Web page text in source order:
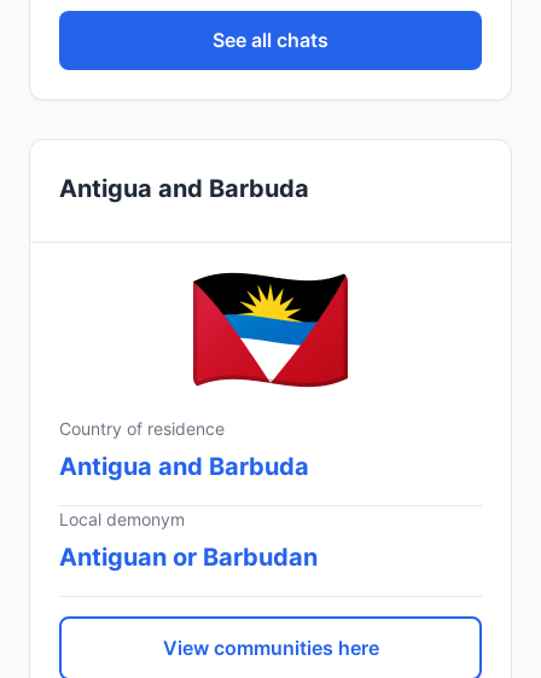
See all chats
Antigua and Barbuda
Country of residence
Antigua and Barbuda
Local demonym
Antiguan or Barbudan
View communities here